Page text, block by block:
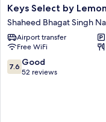
Keys
Select
by
Lemon
Tree
Hotels,
Ludhiana
Keys Select by
Shaheed Bhagat Singh
Airport transfer
Free WiFi
7.6
out
7.6 Good
52 reviews